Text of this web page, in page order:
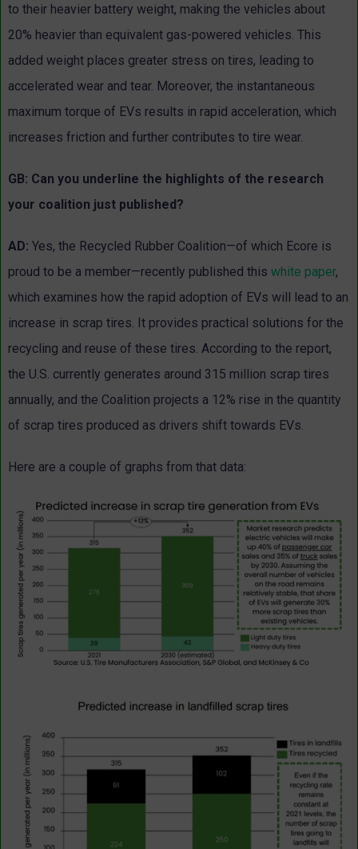
to their heavier battery weight, making the vehicles about
20% heavier than equivalent gas-powered vehicles. This
added weight places greater stress on tires, leading to
accelerated wear and tear. Moreover, the instantaneous
maximum torque of EVs results in rapid acceleration, which
increases friction and further contributes to tire wear.
GB: Can you underline the highlights of the research
your coalition just published?
AD: Yes, the Recycled Rubber Coalition—of which Ecore is
proud to be a member—recently published this white paper,
which examines how the rapid adoption of EVs will lead to an
increase in scrap tires. It provides practical solutions for the
recycling and reuse of these tires. According to the report,
the U.S. currently generates around 315 million scrap tires
annually, and the Coalition projects a 12% rise in the quantity
of scrap tires produced as drivers shift towards EVs.
Here are a couple of graphs from that data: